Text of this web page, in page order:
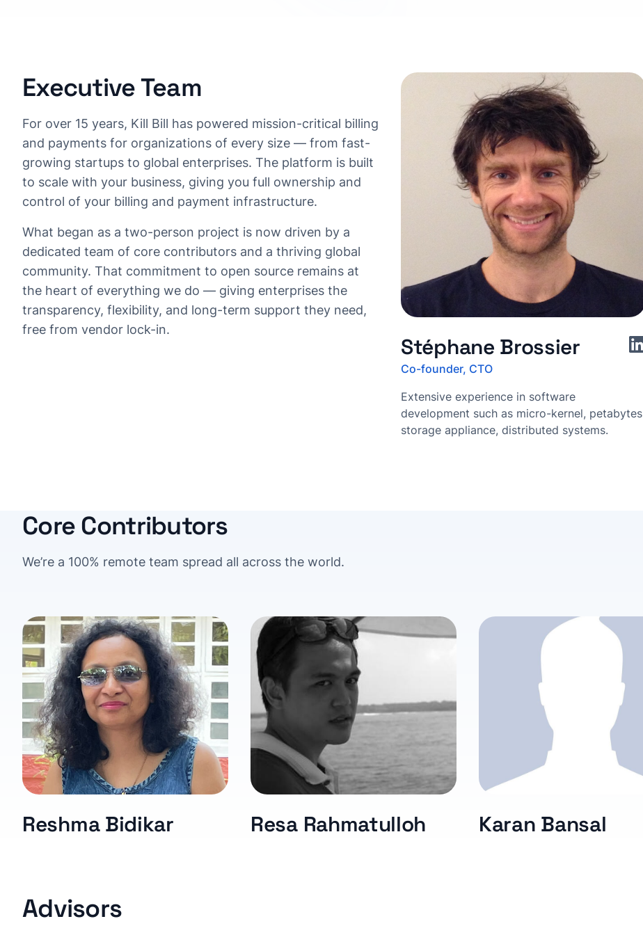
Executive Team
For over 15 years, Kill Bill has powered mission-critical billing
and payments for organizations of every size — from fast-
growing startups to global enterprises. The platform is built
to scale with your business, giving you full ownership and
control of your billing and payment infrastructure.
What began as a two-person project is now driven by a
dedicated team of core contributors and a thriving global
community. That commitment to open source remains at
the heart of everything we do — giving enterprises the
transparency, flexibility, and long-term support they need,
free from vendor lock-in.
Stéphane Brossier
Co-founder, CTO
Extensive experience in software
development such as micro-kernel, petabytes
storage appliance, distributed systems.
Core Contributors
We’re a 100% remote team spread all across the world.
Reshma Bidikar Resa Rahmatulloh Karan Bansal
Advisors